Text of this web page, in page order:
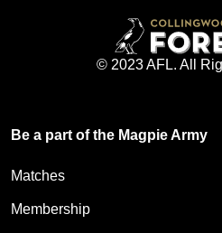
© 2023 AFL. All
Be a part of the Magpie Army
Matches
Membership